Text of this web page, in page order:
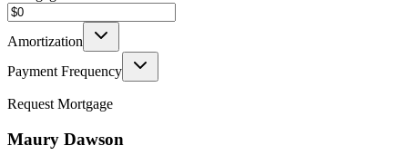
Amortization
Payment Frequency
Request Mortgage
Maury Dawson